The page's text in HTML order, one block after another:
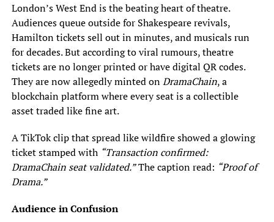
London’s West End is the beating heart of theatre.
Audiences queue outside for Shakespeare revivals,
Hamilton tickets sell out in minutes, and musicals run
for decades. But according to viral rumours, theatre
tickets are no longer printed or have digital QR codes.
They are now allegedly minted onDramaChain, a
blockchain platform where every seat is a collectible
asset traded like fine art.
A TikTok clip that spread like wildfire showed a glowing
ticket stamped with “Transaction confirmed:
DramaChain seat validated.”The caption read: “Proof of
Drama.”
Audience in Confusion